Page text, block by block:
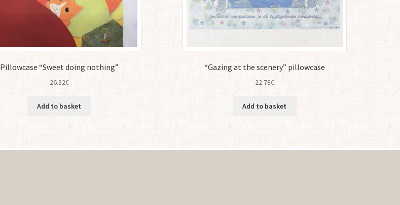
Pillowcase “Sweet doing nothing”
26.32€
Add to basket
“Gazing at the scenery” pillowcase
22.78€
Add to basket